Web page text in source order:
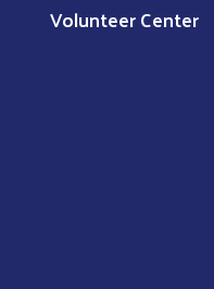
Volunteer Center